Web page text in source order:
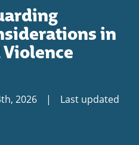
in
2026 |
Last updated